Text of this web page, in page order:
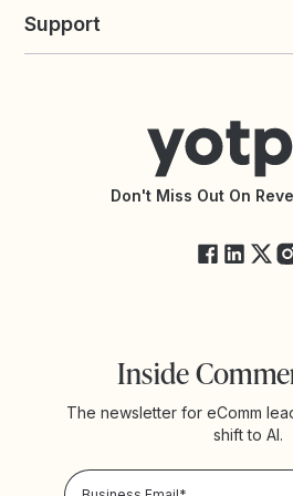
All Solutions
Yotpo vs Okendo
Support
Accessibility Statement
API Documentation
Yotpo StatusDon't Miss Out On
Inside
The newsletter for eComm
shift to AI.